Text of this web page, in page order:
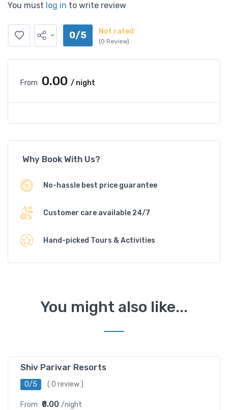
You must log in to write review
0/5 Not rated
(0 Review)
From ₹0.00 / night
Why Book With Us?
No-hassle best price guarantee
Customer care available 24/7
Hand-picked Tours & Activities
You might also like...
Shiv Parivar Resorts
0/5 ( 0 review )
From ₹0.00 /night